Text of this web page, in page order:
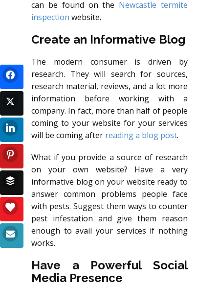
can be found on the Newcastle termite
inspection website.
Create an Informative Blog
The modern consumer is driven by
research. They will search for sources,
research material, reviews, and a lot more
information before working with a
company. In fact, more than half of people
coming to your website for your services
will be coming after reading a blog post.
What if you provide a source of research
on your own website? Have a very
informative blog on your website ready to
answer common problems people face
with pests. Suggest them ways to counter
pest infestation and give them reason
enough to avail your services if nothing
works.
Have a Powerful Social
Media Presence